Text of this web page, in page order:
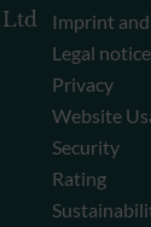
Imprint
Legal
Privacy
Website
Security
Rating